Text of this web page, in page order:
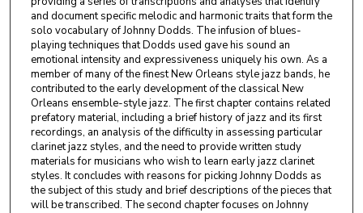
and document specific melodic and harmonic traits that form the
solo vocabulary of Johnny Dodds. The infusion of blues-
playing techniques that Dodds used gave his sound an
emotional intensity and expressiveness uniquely his own. As a
member of many of the finest New Orleans style jazz bands, he
contributed to the early development of the classical New
Orleans ensemble-style jazz. The first chapter contains related
prefatory material, including a brief history of jazz and its first
recordings, an analysis of the difficulty in assessing particular
clarinet jazz styles, and the need to provide written study
materials for musicians who wish to learn early jazz clarinet
styles. It concludes with reasons for picking Johnny Dodds as
the subject of this study and brief descriptions of the pieces that
will be transcribed. The second chapter focuses on Johnny